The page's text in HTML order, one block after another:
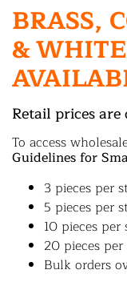
BRASS,
&
Retail prices
To access
Guidelines for
3 pieces per
5 pieces per
10 pieces
20 pieces
Bulk orders